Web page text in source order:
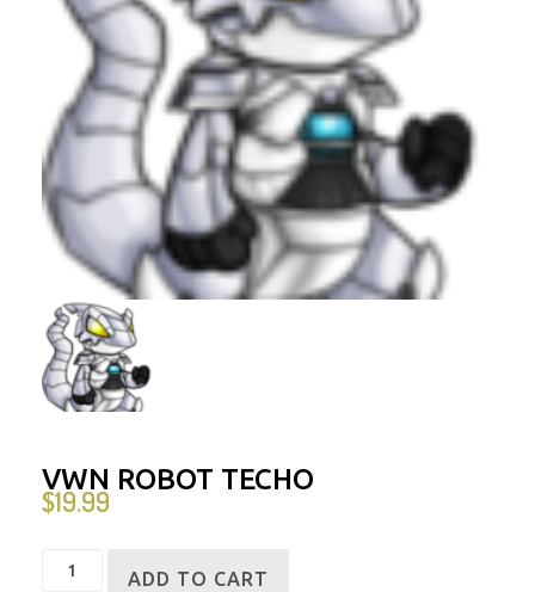
VWN ROBOT TECHO
$19.99
VWN
ADD TO CART